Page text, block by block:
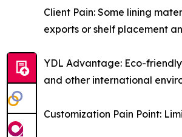
Client Pain: Some lining
exports or shelf placement
YDL Advantage: Eco-
and other international
Customization Pain Point: